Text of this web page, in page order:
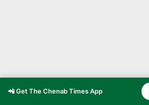
📲 Get The Chenab Times App